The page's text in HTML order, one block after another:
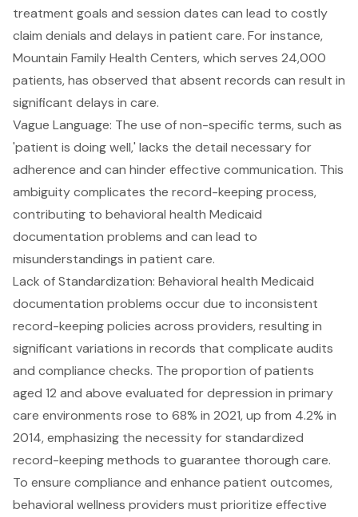
treatment goals and session dates can lead to costly
claim denials and delays in patient care. For instance,
Mountain Family Health Centers, which serves 24,000
patients, has observed that absent records can result in
significant delays in care.
Vague Language: The use of non-specific terms, such as
'patient is doing well,' lacks the detail necessary for
adherence and can hinder effective communication. This
ambiguity complicates the record-keeping process,
contributing to behavioral health Medicaid
documentation problems and can lead to
misunderstandings in patient care.
Lack of Standardization: Behavioral health Medicaid
documentation problems occur due to inconsistent
record-keeping policies across providers, resulting in
significant variations in records that complicate audits
and compliance checks. The proportion of patients
aged 12 and above evaluated for depression in primary
care environments rose to 68% in 2021, up from 4.2% in
2014, emphasizing the necessity for standardized
record-keeping methods to guarantee thorough care.
To ensure compliance and enhance patient outcomes,
behavioral wellness providers must prioritize effective